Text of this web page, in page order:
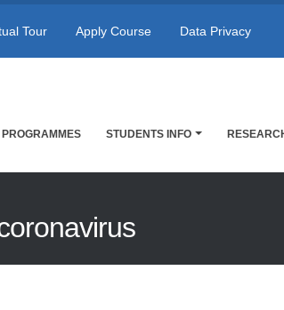
Tour Apply Course Data Privacy
PROGRAMMES STUDENTS INFO